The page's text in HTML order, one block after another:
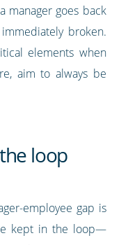
manager goes back
broken.
elements when
aim to always be
loop
employee gap is
kept in the loop—